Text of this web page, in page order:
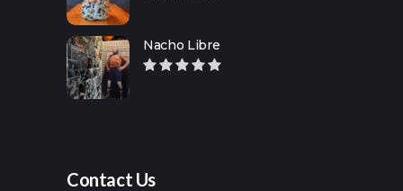
Nacho Libre
Contact Us